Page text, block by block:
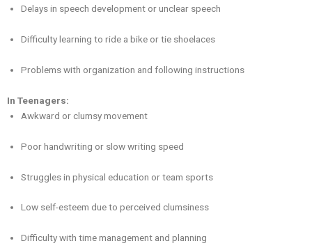
Delays in speech development or unclear speech
Difficulty learning to ride a bike or tie shoelaces
Problems with organization and following instructions
In Teenagers:
Awkward or clumsy movement
Poor handwriting or slow writing speed
Struggles in physical education or team sports
Low self-esteem due to perceived clumsiness
Difficulty with time management and planning